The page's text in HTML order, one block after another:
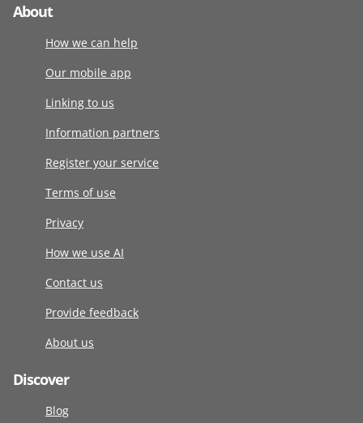
About
How we can help
Our mobile app
Linking to us
Information partners
Register your service
Terms of use
Privacy
How we use AI
Contact us
Provide feedback
About us
Discover
Blog